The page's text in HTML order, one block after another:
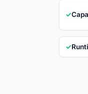
✓
✓